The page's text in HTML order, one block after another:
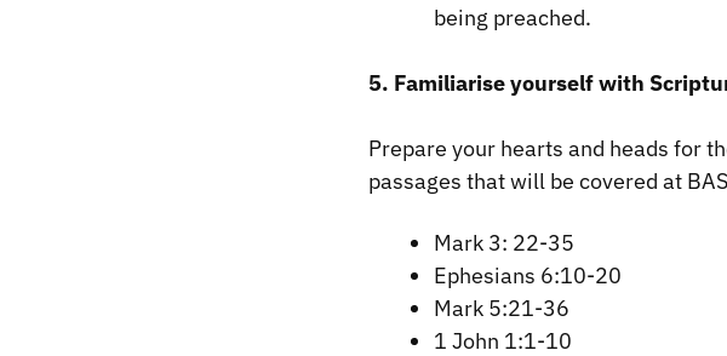
being preached.
5. Familiarise yourself with
Prepare your hearts and heads for
passages that will be covered at
Mark 3: 22-35
Ephesians 6:10-20
Mark 5:21-36
1 John 1:1-10